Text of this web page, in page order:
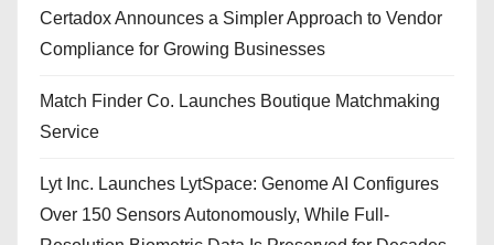
Certadox Announces a Simpler Approach to Vendor
Compliance for Growing Businesses
Match Finder Co. Launches Boutique Matchmaking
Service
Lyt Inc. Launches LytSpace: Genome AI Configures
Over 150 Sensors Autonomously, While Full-